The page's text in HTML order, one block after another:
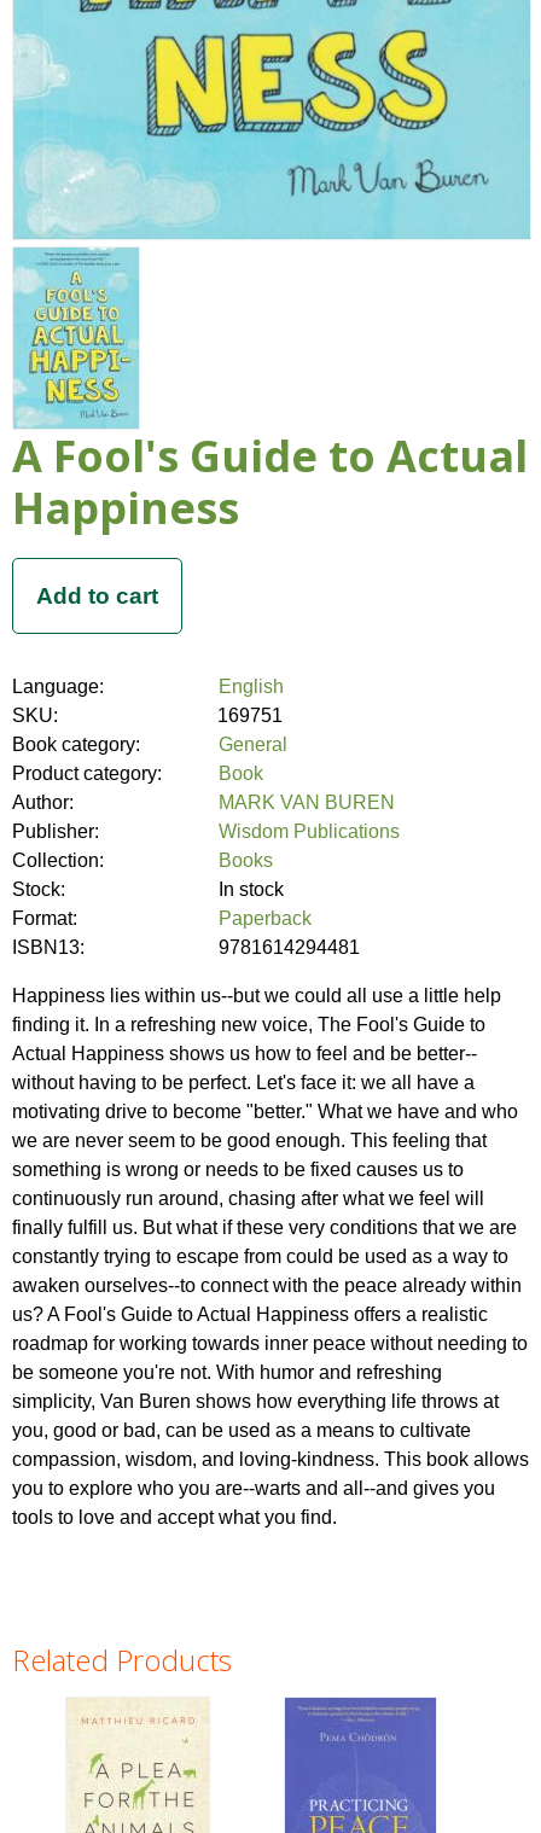
A Fool's Guide to Actual
Happiness
Language:
English
SKU:
169751
Book category:
General
Product category:
Book
Author:
MARK VAN BUREN
Publisher:
Wisdom Publications
Collection:
Books
Stock:
In stock
Format:
Paperback
ISBN13:
9781614294481
Happiness lies within us--but we could all use a little help
finding it. In a refreshing new voice, The Fool's Guide to
Actual Happiness shows us how to feel and be better--
without having to be perfect. Let's face it: we all have a
motivating drive to become "better." What we have and who
we are never seem to be good enough. This feeling that
something is wrong or needs to be fixed causes us to
continuously run around, chasing after what we feel will
finally fulfill us. But what if these very conditions that we are
constantly trying to escape from could be used as a way to
awaken ourselves--to connect with the peace already within
us? A Fool's Guide to Actual Happiness offers a realistic
roadmap for working towards inner peace without needing to
be someone you're not. With humor and refreshing
simplicity, Van Buren shows how everything life throws at
you, good or bad, can be used as a means to cultivate
compassion, wisdom, and loving-kindness. This book allows
you to explore who you are--warts and all--and gives you
tools to love and accept what you find.
Related Products
Pages